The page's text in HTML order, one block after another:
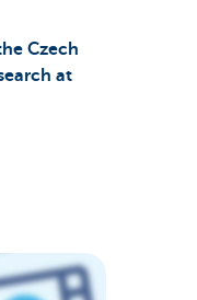
Czech
at